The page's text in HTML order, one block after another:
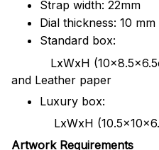
Strap width: 22mm
Dial thickness: 10 mm
Standard box:
LxWxH
and Leather paper
Luxury box:
LxWxH
Artwork Requirements